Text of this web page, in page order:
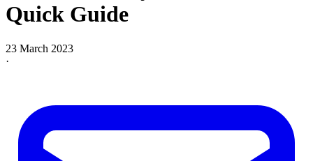
Quick Guide
23 March 2023
·